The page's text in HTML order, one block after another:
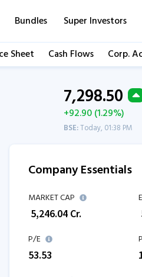
Bundles Super Investors
Sheet Cash Flows Corp.
7,298.50
+92.90 (1.29%)
BSE:Today, 01:38 PM
Company Essentials
MARKET CAP
5,246.04 Cr.
P/E
53.53